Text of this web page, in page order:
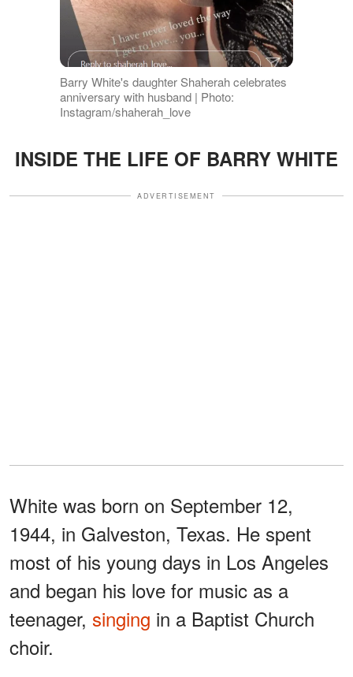
Barry White's daughter Shaherah celebrates
anniversary with husband | Photo:
Instagram/shaherah_love
INSIDE THE LIFE OF BARRY WHITE
ADVERTISEMENT
White was born on September 12,
1944, in Galveston, Texas. He spent
most of his young days in Los Angeles
and began his love for music as a
teenager, singing in a Baptist Church
choir.